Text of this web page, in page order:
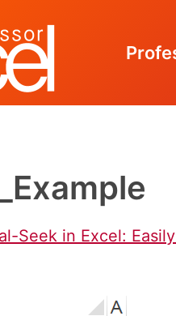
Seek in Excel: